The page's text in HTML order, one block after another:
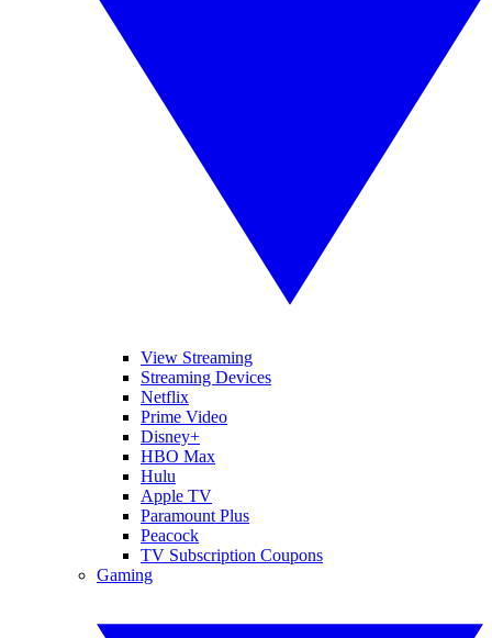
View Streaming
Streaming Devices
Netflix
Prime Video
Disney+
HBO Max
Hulu
Apple TV
Paramount Plus
Peacock
TV Subscription Coupons
Gaming